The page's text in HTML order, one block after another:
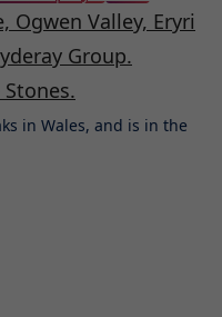
Ogwen Valley, Eryri
Group.